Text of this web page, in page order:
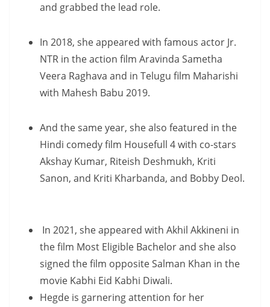
and grabbed the lead role.
In 2018, she appeared with famous actor Jr.
NTR in the action film Aravinda Sametha
Veera Raghava and in Telugu film Maharishi
with Mahesh Babu 2019.
And the same year, she also featured in the
Hindi comedy film Housefull 4 with co-stars
Akshay Kumar, Riteish Deshmukh, Kriti
Sanon, and Kriti Kharbanda, and Bobby Deol.
In 2021, she appeared with Akhil Akkineni in
the film Most Eligible Bachelor and she also
signed the film opposite Salman Khan in the
movie Kabhi Eid Kabhi Diwali.
Hegde is garnering attention for her